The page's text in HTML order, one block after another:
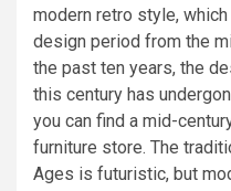
modern retro style,
design period from the
the past ten years, the
this century has
you can find a mid-
furniture store. The
Ages is futuristic, but